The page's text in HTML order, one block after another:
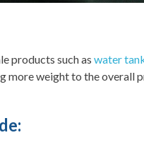
products such as water
more weight to the overall